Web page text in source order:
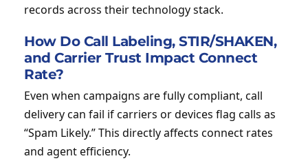
records across their technology stack.
How Do Call Labeling, STIR/SHAKEN,
and Carrier Trust Impact Connect
Rate?
Even when campaigns are fully compliant, call
delivery can fail if carriers or devices flag calls as
“Spam Likely.” This directly affects connect rates
and agent efficiency.